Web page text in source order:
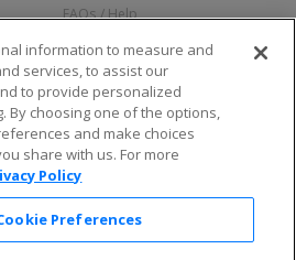
FAQs / Help
Privacy Policy
Consumer Privacy Rights
Do Not Sell or Share My
Personal Information
Privacy Preferences
COVID-19 Response
— just download the app!
information to measure and
services, to assist our
to provide personalized
By choosing one of the options,
and make choices
share with us. For more
Policy
Preferences